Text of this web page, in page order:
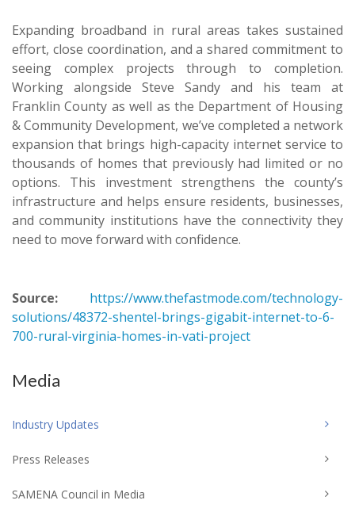
Expanding broadband in rural areas takes sustained
effort, close coordination, and a shared commitment to
seeing complex projects through to completion.
Working alongside Steve Sandy and his team at
Franklin County as well as the Department of Housing
& Community Development, we’ve completed a network
expansion that brings high-capacity internet service to
thousands of homes that previously had limited or no
options. This investment strengthens the county’s
infrastructure and helps ensure residents, businesses,
and community institutions have the connectivity they
need to move forward with confidence.
Source:
https://www.thefastmode.com/technology-
solutions/48372-shentel-brings-gigabit-internet-to-6-
700-rural-virginia-homes-in-vati-project
Media
Industry Updates
Press Releases
SAMENA Council in Media